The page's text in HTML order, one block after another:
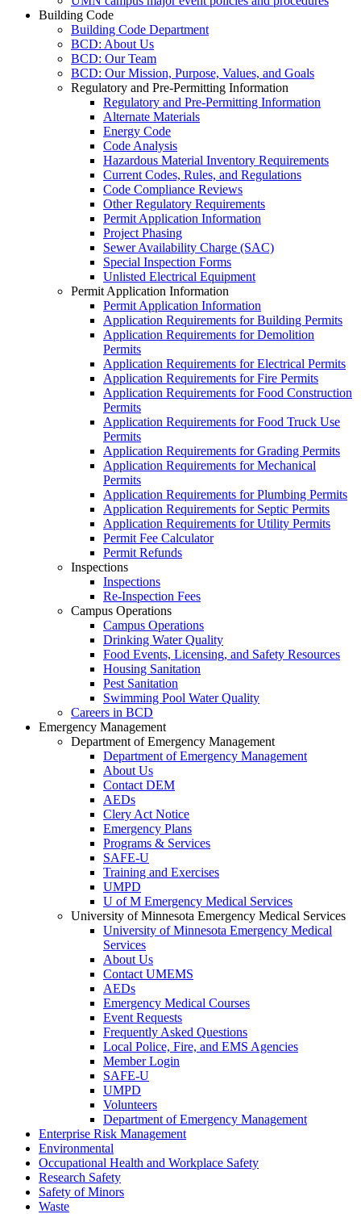
Building Code
Building Code Department
BCD: About Us
BCD: Our Team
BCD: Our Mission, Purpose, Values, and Goals
Regulatory and Pre-Permitting Information
Regulatory and Pre-Permitting Information
Alternate Materials
Energy Code
Code Analysis
Hazardous Material Inventory Requirements
Current Codes, Rules, and Regulations
Code Compliance Reviews
Other Regulatory Requirements
Permit Application Information
Project Phasing
Sewer Availability Charge (SAC)
Special Inspection Forms
Unlisted Electrical Equipment
Permit Application Information
Permit Application Information
Application Requirements for Building Permits
Application Requirements for Demolition
Permits
Application Requirements for Electrical Permits
Application Requirements for Fire Permits
Application Requirements for Food Construction
Permits
Application Requirements for Food Truck Use
Permits
Application Requirements for Grading Permits
Application Requirements for Mechanical
Permits
Application Requirements for Plumbing Permits
Application Requirements for Septic Permits
Application Requirements for Utility Permits
Permit Fee Calculator
Permit Refunds
Inspections
Inspections
Re-Inspection Fees
Campus Operations
Campus Operations
Drinking Water Quality
Food Events, Licensing, and Safety Resources
Housing Sanitation
Pest Sanitation
Swimming Pool Water Quality
Careers in BCD
Emergency Management
Department of Emergency Management
Department of Emergency Management
About Us
Contact DEM
AEDs
Clery Act Notice
Emergency Plans
Programs & Services
SAFE-U
Training and Exercises
UMPD
U of M Emergency Medical Services
University of Minnesota Emergency Medical Services
University of Minnesota Emergency Medical
Services
About Us
Contact UMEMS
AEDs
Emergency Medical Courses
Event Requests
Frequently Asked Questions
Local Police, Fire, and EMS Agencies
Member Login
SAFE-U
UMPD
Volunteers
Department of Emergency Management
Enterprise Risk Management
Environmental
Occupational Health and Workplace Safety
Research Safety
Safety of Minors
Waste